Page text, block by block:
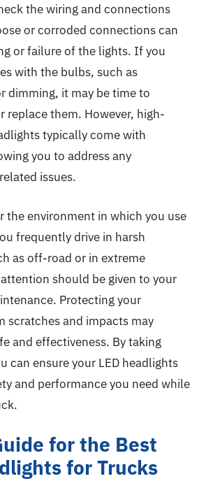
the wiring and connections
or corroded connections can
or failure of the lights. If you
with the bulbs, such as
dimming, it may be time to
replace them. However, high-
typically come with
you to address any
issues.
the environment in which you use
frequently drive in harsh
as off-road or in extreme
should be given to your
Protecting your
scratches and impacts may
and effectiveness. By taking
can ensure your LED headlights
and performance you need while
for the Best
for Trucks